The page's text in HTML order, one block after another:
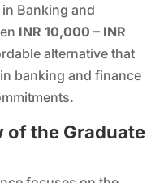
Banking and
INR 10,000 – INR
alternative that
banking and finance
of the Graduate